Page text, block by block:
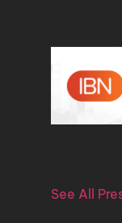
See All